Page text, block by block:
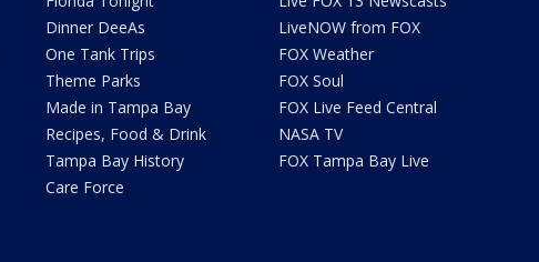
Dinner DeeAs
One Tank Trips
Theme Parks
Made in Tampa Bay
Recipes, Food & Drink
Tampa Bay History
Care Force
LiveNOW from FOX
FOX Weather
FOX Soul
FOX Live Feed Central
NASA TV
FOX Tampa Bay Live